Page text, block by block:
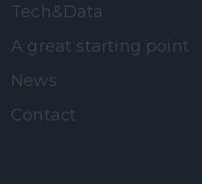
Tech&Data
A great starting point
News
Contact